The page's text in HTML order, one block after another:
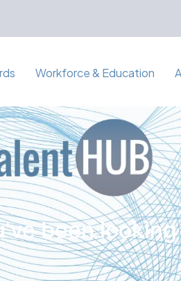
Workforce & Education
been